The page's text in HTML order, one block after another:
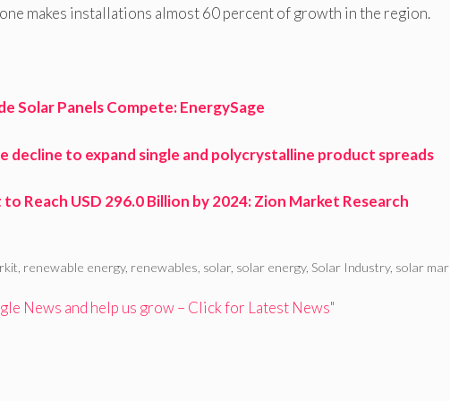
makes installations almost 60 percent of growth in the region.
Solar Panels Compete: EnergySage
decline to expand single and polycrystalline product spreads
Reach USD 296.0 Billion by 2024: Zion Market Research
renewable energy, renewables solar, solar energy, Solar Industry, solar
News and help us grow – Click for Latest News"